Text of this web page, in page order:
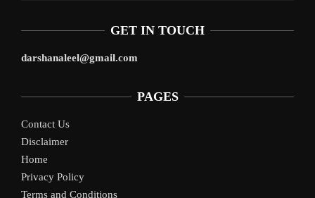
GET IN TOUCH
darshanaleel@gmail.com
PAGES
Contact Us
Disclaimer
Home
Privacy Policy
Terms and Conditions